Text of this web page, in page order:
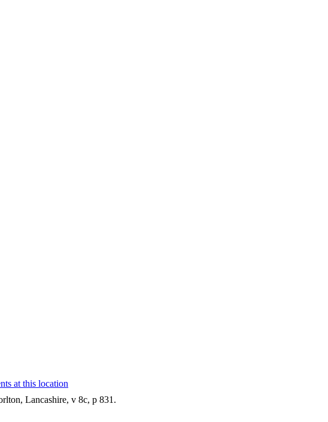
Lancashire, v 8c, p 831.